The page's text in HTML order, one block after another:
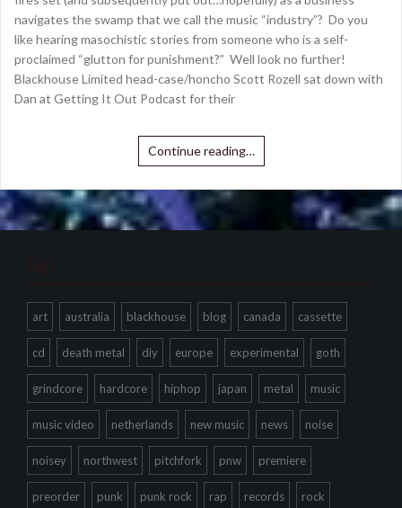
navigates the swamp that we call the music “industry”? Do you
like hearing masochistic stories from someone who is a self-
proclaimed “glutton for punishment?” Well look no further!
Blackhouse Limited head-case/honcho Scott Rozell sat down with
Dan at Getting It Out Podcast for their
Continue reading…
Tags
art australia blackhouse blog canada cassette
cd death metal diy europe experimental goth
grindcore hardcore hiphop japan metal music
music video netherlands new music news noise
noisey northwest pitchfork pnw premiere
preorder punk punk rock rap records rock